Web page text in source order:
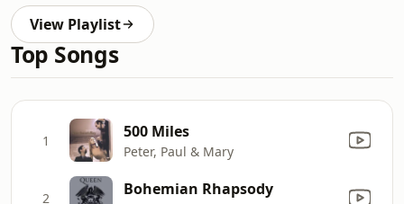
View Playlist
Top Songs
1 500 Miles
Peter, Paul & Mary
2 Bohemian Rhapsody